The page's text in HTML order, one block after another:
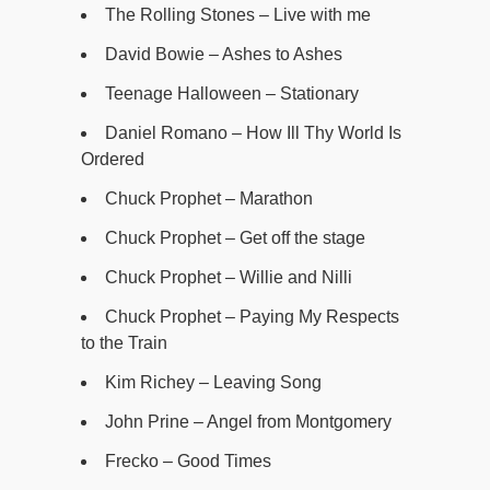
The Rolling Stones – Live with me
David Bowie – Ashes to Ashes
Teenage Halloween – Stationary
Daniel Romano – How Ill Thy World Is
Ordered
Chuck Prophet – Marathon
Chuck Prophet – Get off the stage
Chuck Prophet – Willie and Nilli
Chuck Prophet – Paying My Respects
to the Train
Kim Richey – Leaving Song
John Prine – Angel from Montgomery
Frecko – Good Times